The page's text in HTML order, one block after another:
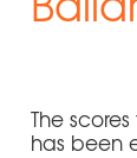
The
has been